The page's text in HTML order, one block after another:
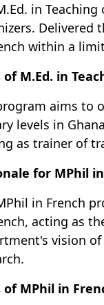
in
Delivered
within a
of M.Ed. in
aims to
levels in
as trainer of
for MPhil
in French
acting as
vision
of MPhil in